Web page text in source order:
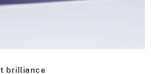
brilliance